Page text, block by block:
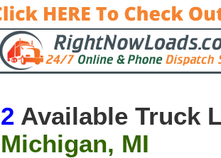
2 Available Truck
Michigan, MI